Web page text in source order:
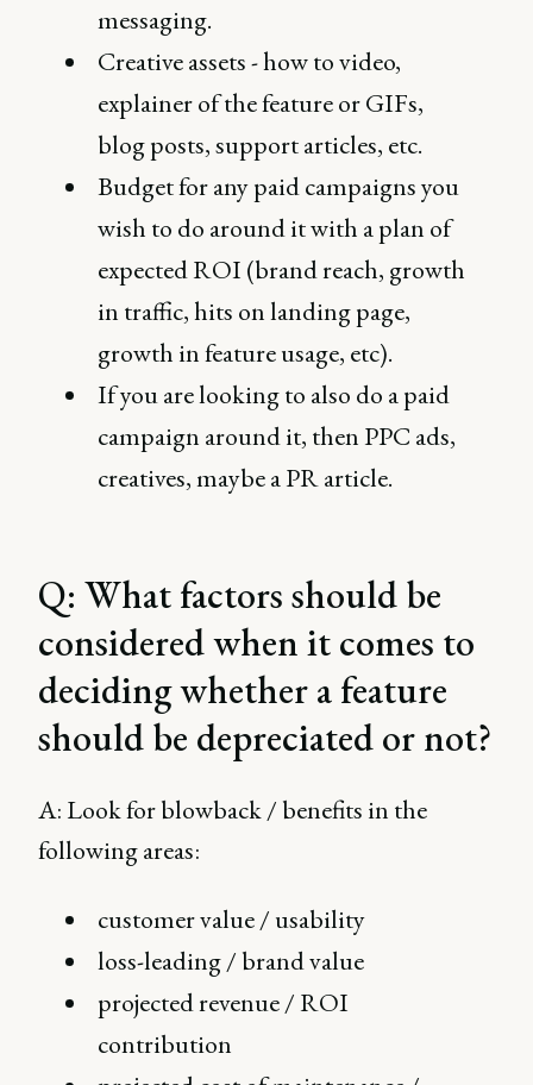
messaging.
Creative assets - how to video,
explainer of the feature or GIFs,
blog posts, support articles, etc.
Budget for any paid campaigns you
wish to do around it with a plan of
expected ROI (brand reach, growth
in traffic, hits on landing page,
growth in feature usage, etc).
If you are looking to also do a paid
campaign around it, then PPC ads,
creatives, maybe a PR article.
Q: What factors should be
considered when it comes to
deciding whether a feature
should be depreciated or not?
A: Look for blowback / benefits in the
following areas:
customer value / usability
loss-leading / brand value
projected revenue / ROI
contribution